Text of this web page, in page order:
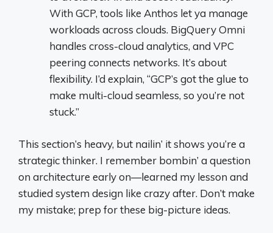
With GCP, tools like Anthos let ya manage
workloads across clouds. BigQuery Omni
handles cross-cloud analytics, and VPC
peering connects networks. It’s about
flexibility. I’d explain, “GCP’s got the glue to
make multi-cloud seamless, so you’re not
stuck.”
This section’s heavy, but nailin’ it shows you’re a
strategic thinker. I remember bombin’ a question
on architecture early on—learned my lesson and
studied system design like crazy after. Don’t make
my mistake; prep for these big-picture ideas.